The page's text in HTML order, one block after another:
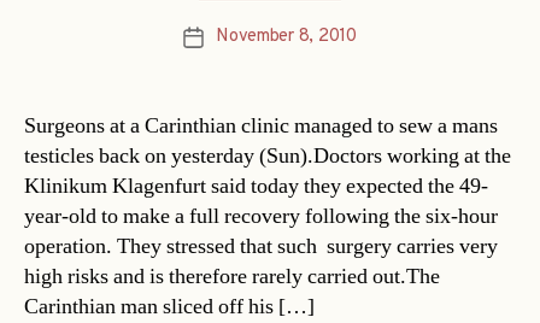
PostNovember 8, 2010
Surgeons at a Carinthian clinic managed to sew a mans
testicles back on yesterday (Sun).Doctors working at the
Klinikum Klagenfurt said today they expected the 49-
year-old to make a full recovery following the six-hour
operation. They stressed that such surgery carries very
high risks and is therefore rarely carried out.The
Carinthian man sliced off his […]